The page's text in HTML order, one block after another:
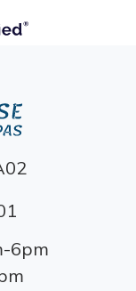
6pm